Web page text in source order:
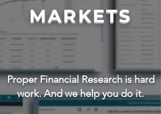
MARKETS
Proper Financial Research is hard
work. And we help you do it.